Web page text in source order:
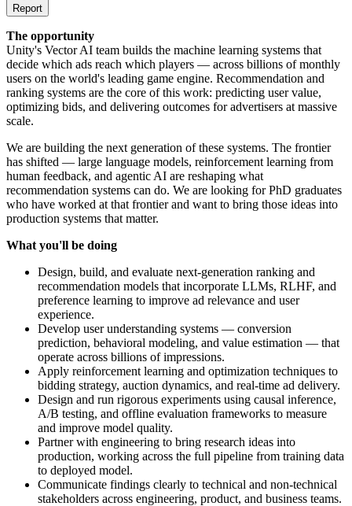
Report
The opportunity
Unity's Vector AI team builds the machine learning systems that
decide which ads reach which players — across billions of monthly
users on the world's leading game engine. Recommendation and
ranking systems are the core of this work: predicting user value,
optimizing bids, and delivering outcomes for advertisers at massive
scale.
We are building the next generation of these systems. The frontier
has shifted — large language models, reinforcement learning from
human feedback, and agentic AI are reshaping what
recommendation systems can do. We are looking for PhD graduates
who have worked at that frontier and want to bring those ideas into
production systems that matter.
What you'll be doing
Design, build, and evaluate next-generation ranking and
recommendation models that incorporate LLMs, RLHF, and
preference learning to improve ad relevance and user
experience.
Develop user understanding systems — conversion
prediction, behavioral modeling, and value estimation — that
operate across billions of impressions.
Apply reinforcement learning and optimization techniques to
bidding strategy, auction dynamics, and real-time ad delivery.
Design and run rigorous experiments using causal inference,
A/B testing, and offline evaluation frameworks to measure
and improve model quality.
Partner with engineering to bring research ideas into
production, working across the full pipeline from training data
to deployed model.
Communicate findings clearly to technical and non-technical
stakeholders across engineering, product, and business teams.